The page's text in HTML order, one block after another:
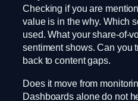
Checking if you are
value is in the why. Which
used. What your share-of-
sentiment shows. Can you
back to content gaps.
Does it move from
Dashboards alone do not